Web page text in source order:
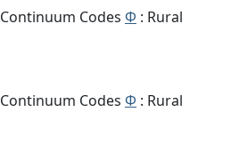
Codes Φ : Rural
Codes Φ : Rural